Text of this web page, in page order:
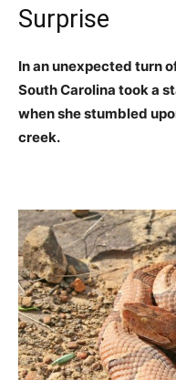
Surprise
In an unexpected turn
South Carolina took a
when she stumbled
creek.